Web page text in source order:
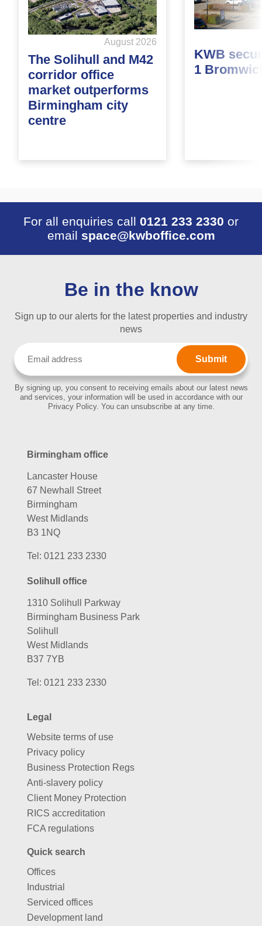
August 2026
The Solihull and M42
corridor office
market outperforms
Birmingham city
centre
KWB
1
For all enquiries call 0121 233 2330 or
email space@kwboffice.com
Be in the know
Sign up to our alerts for the latest properties and industry
news
By signing up, you consent to receiving emails about our latest news
and services, your information will be used in accordance with our
Privacy Policy. You can unsubscribe at any time.
Birmingham office
Lancaster House
67 Newhall Street
Birmingham
West Midlands
B3 1NQ
Tel: 0121 233 2330
Solihull office
1310 Solihull Parkway
Birmingham Business Park
Solihull
West Midlands
B37 7YB
Tel: 0121 233 2330
Legal
Website terms of use
Privacy policy
Business Protection Regs
Anti-slavery policy
Client Money Protection
RICS accreditation
FCA regulations
Quick search
Offices
Industrial
Serviced offices
Development land